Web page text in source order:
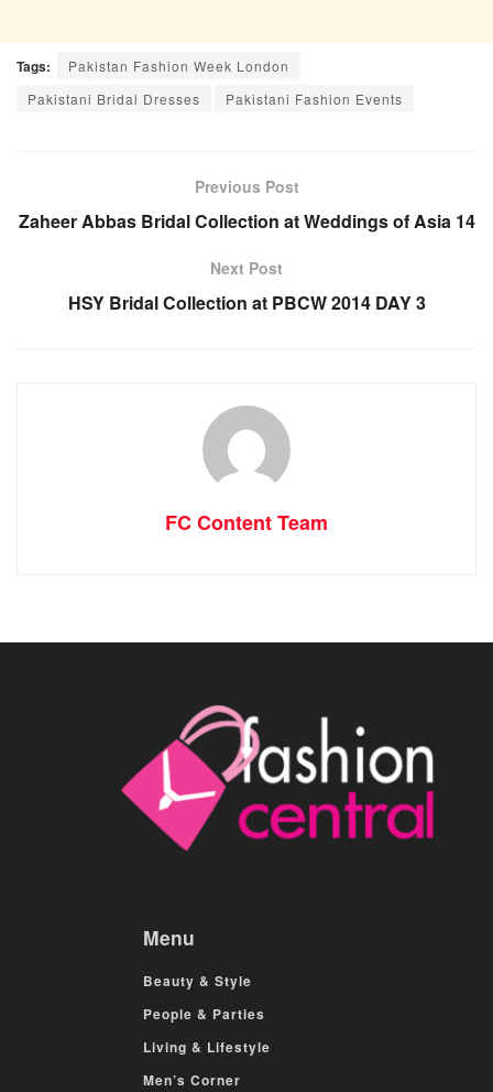
Tags:
Pakistan Fashion Week London
Pakistani Bridal Dresses
Pakistani Fashion Events
Previous Post
Zaheer Abbas Bridal Collection at Weddings of Asia 14
Next Post
HSY Bridal Collection at PBCW 2014 DAY 3
FC Content Team
Menu
Beauty & Style
People & Parties
Living & Lifestyle
Men’s Corner